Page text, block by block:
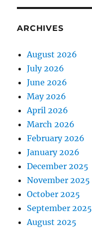
ARCHIVES
August 2026
July 2026
June 2026
May 2026
April 2026
March 2026
February 2026
January 2026
December 2025
November 2025
October 2025
September 2025
August 2025